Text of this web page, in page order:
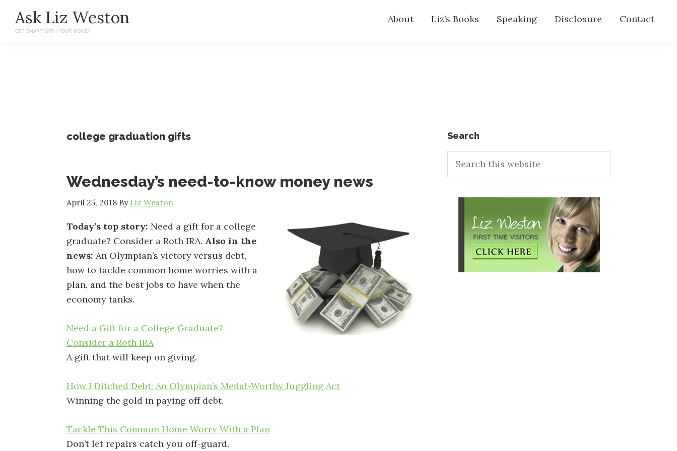
main
primary
Ask Liz Weston
GET SMART WITH YOUR MONEY
About Liz’s Books Speaking Disclosure Contact
college graduation gifts
Wednesday’s need-to-know money news
April 25, 2018 By Liz Weston
Today’s top story: Need a gift for a college
graduate? Consider a Roth IRA. Also in the
news: An Olympian’s victory versus debt,
how to tackle common home worries with a
plan, and the best jobs to have when the
economy tanks.
Need a Gift for a College Graduate?
Consider a Roth IRA
A gift that will keep on giving.
How I Ditched Debt: An Olympian’s Medal-Worthy Juggling Act
Winning the gold in paying off debt.
Tackle This Common Home Worry With a Plan
Don’t let repairs catch you off-guard.
Primary
Sidebar
Search
this